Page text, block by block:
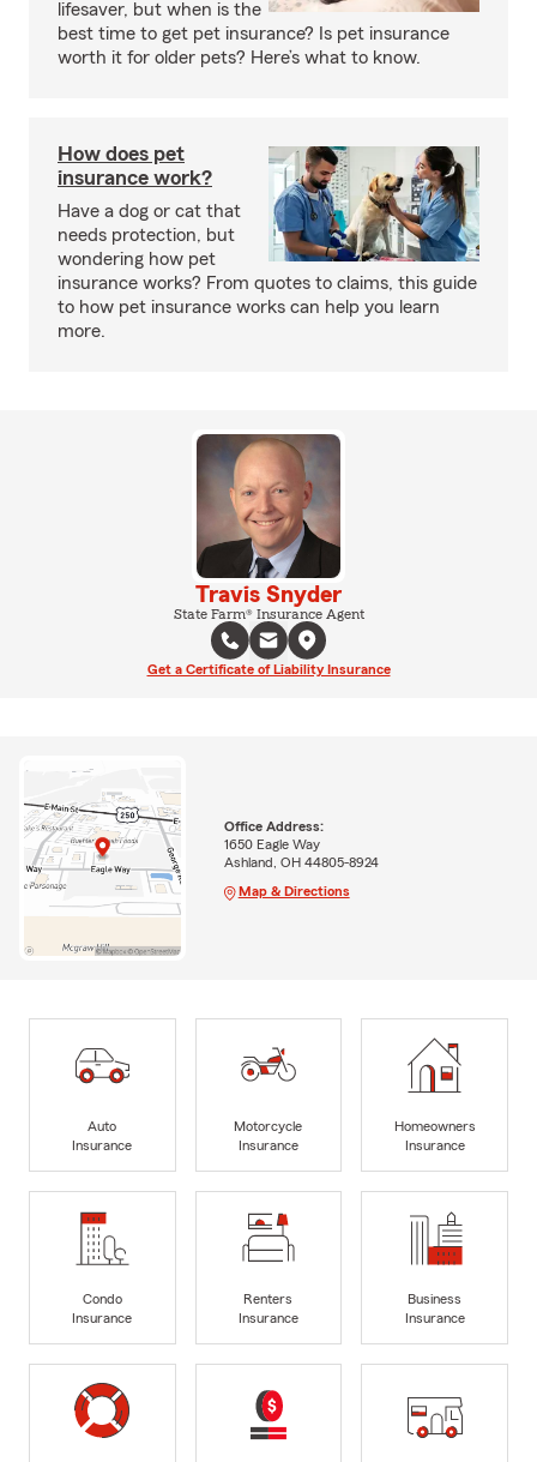
lifesaver, but when is the
best time to get pet insurance? Is pet insurance
worth it for older pets? Here’s what to know.
How does pet
insurance work?
Have a dog or cat that
needs protection, but
wondering how pet
insurance works? From quotes to claims, this guide
to how pet insurance works can help you learn
more.
Travis Snyder
State Farm® Insurance Agent
Get a Certificate of Liability Insurance
Office Address:
1650 Eagle Way
Ashland, OH 44805-8924
Map & Directions
Auto
Insurance
Motorcycle
Insurance
Homeowners
Insurance
Condo
Insurance
Renters
Insurance
Business
Insurance